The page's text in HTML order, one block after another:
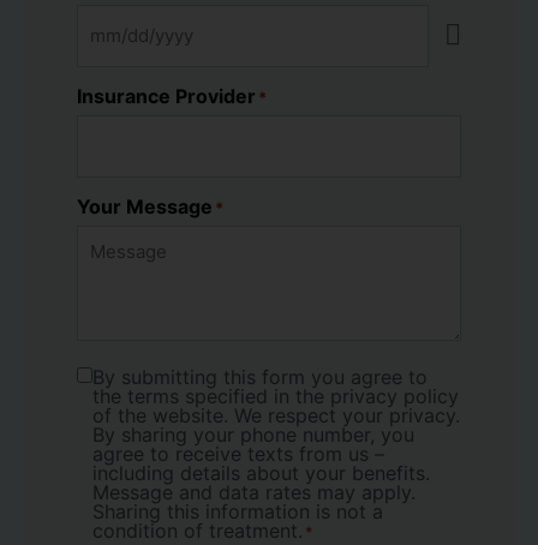
Insurance Provider *
Your Message *
Consent*
By submitting this form you agree to
the terms specified in the privacy policy
of the website. We respect your privacy.
By sharing your phone number, you
agree to receive texts from us –
including details about your benefits.
Message and data rates may apply.
Sharing this information is not a
condition of treatment. *